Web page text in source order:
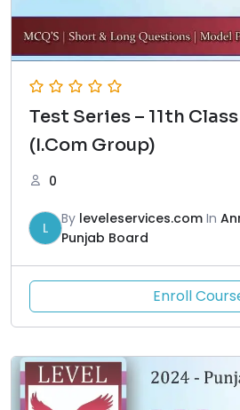
Test Series – 11th
(I.Com Group)
0
L
By leveleservices.com In
Punjab Board
Enroll